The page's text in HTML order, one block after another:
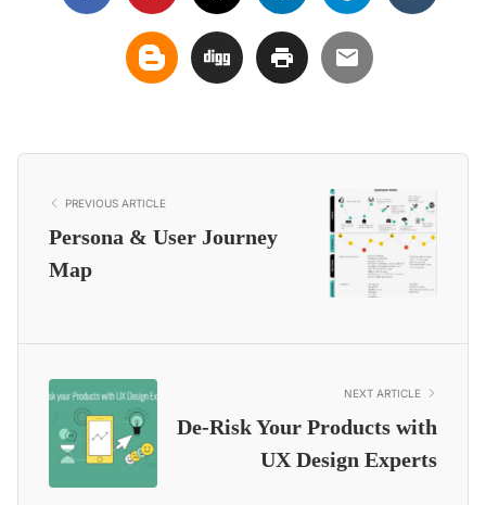
PREVIOUS ARTICLE
Persona & User Journey
Map
NEXT ARTICLE
De-Risk Your Products with
UX Design Experts